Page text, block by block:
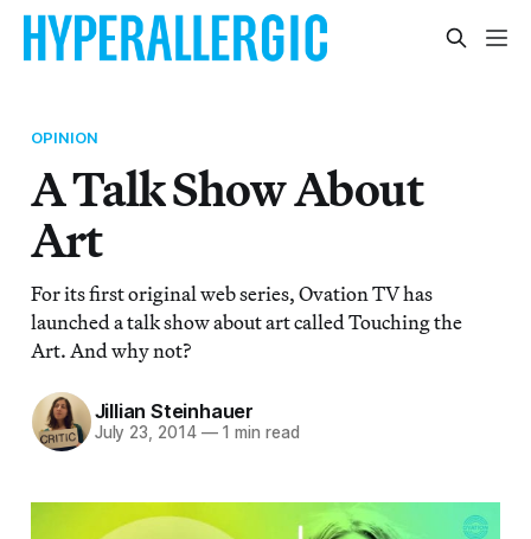
OPINION
A Talk Show About
Art
For its first original web series, Ovation TV has
launched a talk show about art called Touching the
Art. And why not?
Jillian Steinhauer
July 23, 2014 —1 min read